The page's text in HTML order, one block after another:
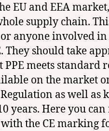
EU and EEA
supply chain.
anyone involved in
They should take
PPE meets standard
on the market
as well as
years. Here you
with the CE marking